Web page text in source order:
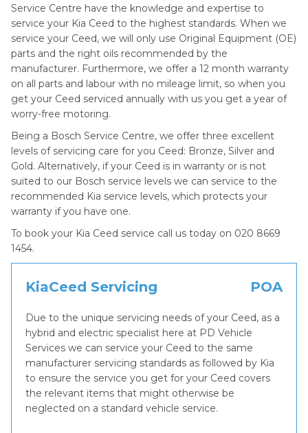
Service Centre have the knowledge and expertise to
service your Kia Ceed to the highest standards. When we
service your Ceed, we will only use Original Equipment (OE)
parts and the right oils recommended by the
manufacturer. Furthermore, we offer a 12 month warranty
on all parts and labour with no mileage limit, so when you
get your Ceed serviced annually with us you get a year of
worry-free motoring.
Being a Bosch Service Centre, we offer three excellent
levels of servicing care for you Ceed: Bronze, Silver and
Gold. Alternatively, if your Ceed is in warranty or is not
suited to our Bosch service levels we can service to the
recommended Kia service levels, which protects your
warranty if you have one.
To book your Kia Ceed service call us today on 020 8669
1454.
KiaCeed Servicing POA
Due to the unique servicing needs of your Ceed, as a
hybrid and electric specialist here at PD Vehicle
Services we can service your Ceed to the same
manufacturer servicing standards as followed by Kia
to ensure the service you get for your Ceed covers
the relevant items that might otherwise be
neglected on a standard vehicle service.